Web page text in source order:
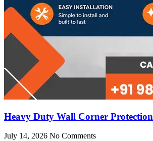
Heavy Duty Wall Corner Protection
July 14, 2026 No Comments